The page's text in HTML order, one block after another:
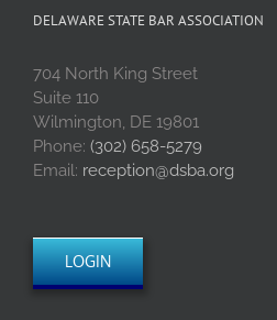
DELAWARE STATE BAR ASSOCIATION
704 North King Street
Suite 110
Wilmington, DE 19801
Phone: (302) 658-5279
Email: reception@dsba.org
LOGIN